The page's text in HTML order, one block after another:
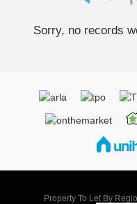
Sorry, no records
Property To Let By